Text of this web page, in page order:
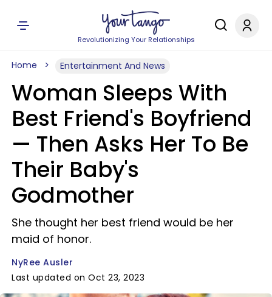
Revolutionizing Your Relationships
Home Entertainment And News
Woman Sleeps With
Best Friend's Boyfriend
— Then Asks Her To Be
Their Baby's
Godmother
She thought her best friend would be her
maid of honor.
NyRee Ausler
Last updated on Oct 23, 2023